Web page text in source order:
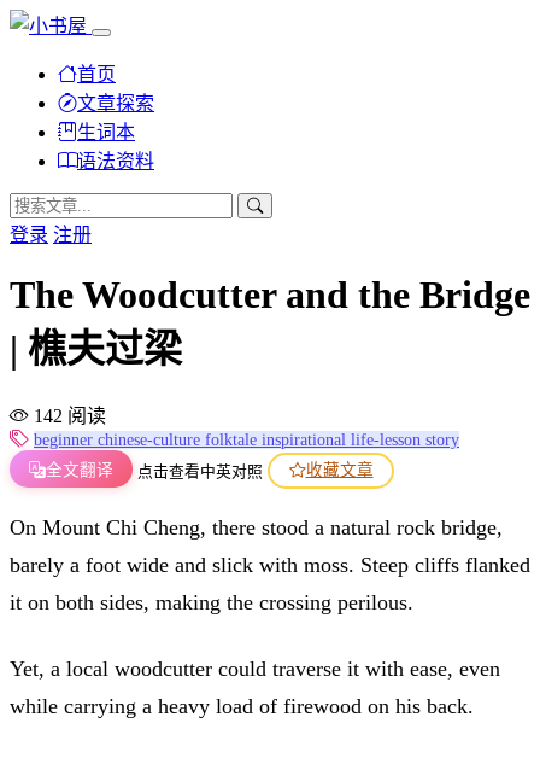
首页
文章探索
生词本
语法资料
登录 注册
The Woodcutter and the Bridge
| 樵夫过梁
142 阅读
beginner chinese-culture folktale inspirational life-lesson story
全文翻译
点击查看中英对照 收藏文章
On Mount Chi Cheng, there stood a natural rock bridge,
barely a foot wide and slick with moss. Steep cliffs flanked
it on both sides, making the crossing perilous.
Yet, a local woodcutter could traverse it with ease, even
while carrying a heavy load of firewood on his back.